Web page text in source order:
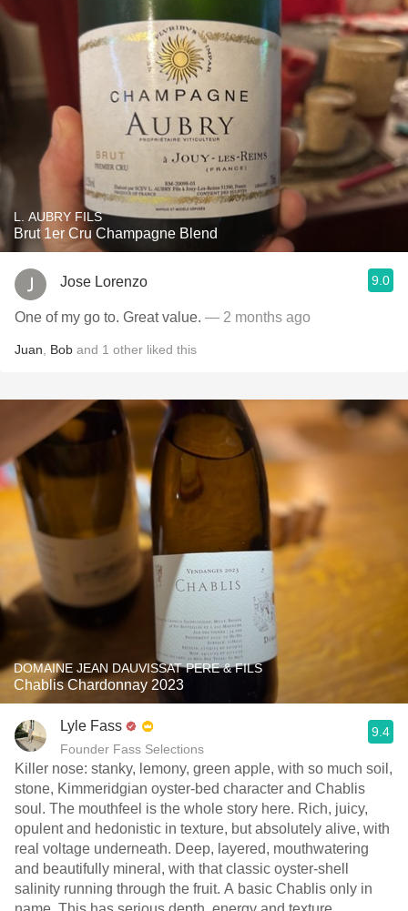
L. AUBRY FILS
Brut 1er Cru Champagne Blend
Jose Lorenzo 9.0
One of my go to. Great value. — 2 months ago
Juan Bob and 1 other liked this
DOMAINE JEAN DAUVISSAT PERE & FILS
Chablis Chardonnay 2023
Lyle Fass
Founder Fass Selections
9.4
Killer nose: stanky, lemony, green apple, with so much soil,
stone, Kimmeridgian oyster-bed character and Chablis
soul. The mouthfeel is the whole story here. Rich, juicy,
opulent and hedonistic in texture, but absolutely alive, with
real voltage underneath. Deep, layered, mouthwatering
and beautifully mineral, with that classic oyster-shell
salinity running through the fruit. A basic Chablis only in